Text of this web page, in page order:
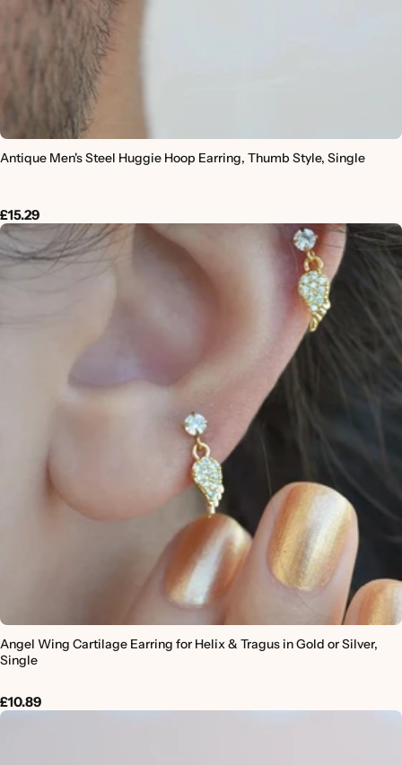
Antique Men's Steel Huggie Hoop Earring, Thumb Style, Single
£15.29
Angel Wing Cartilage Earring for Helix & Tragus in Gold or Silver,
Single
£10.89